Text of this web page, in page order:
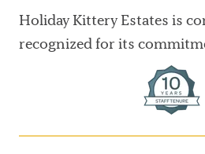
Holiday Kittery Estates is
recognized for its